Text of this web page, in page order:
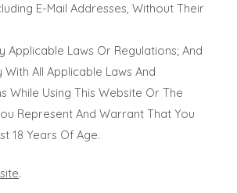
E-Mail Addresses, Without Their
Applicable Laws Or Regulations; And
With All Applicable Laws And
While Using This Website Or The
Represent And Warrant That You
18 Years Of Age.
.